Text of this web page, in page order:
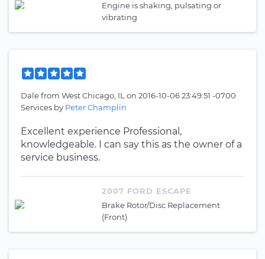
Engine is shaking, pulsating or
vibrating
Dalefrom West Chicago, IL on 2016-10-06 23:49:51 -0700
Services by Peter Champlin
Excellent experience Professional,
knowledgeable. I can say this as the owner of a
service business.
2007 FORD ESCAPE
Brake Rotor/Disc Replacement
(Front)